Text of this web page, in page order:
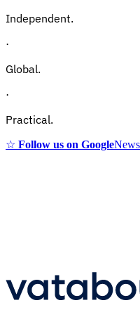
Independent.
·
Global.
·
Practical.
☆ Follow us on Google